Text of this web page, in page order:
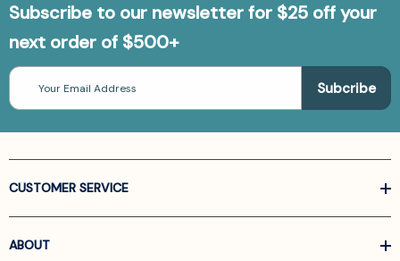
Subscribe to our newsletter for $25 off your
next order of $500+
Email
Address
CUSTOMER SERVICE
ABOUT